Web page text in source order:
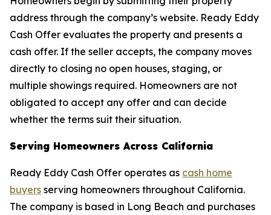
address through the company’s website. Ready Eddy
Cash Offer evaluates the property and presents a
cash offer. If the seller accepts, the company moves
directly to closing no open houses, staging, or
multiple showings required. Homeowners are not
obligated to accept any offer and can decide
whether the terms suit their situation.
Serving Homeowners Across California
Ready Eddy Cash Offer operates as cash home
buyers serving homeowners throughout California.
The company is based in Long Beach and purchases